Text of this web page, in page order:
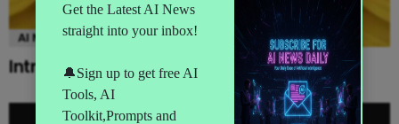
AI NEWS
Introducing Gemini Omni